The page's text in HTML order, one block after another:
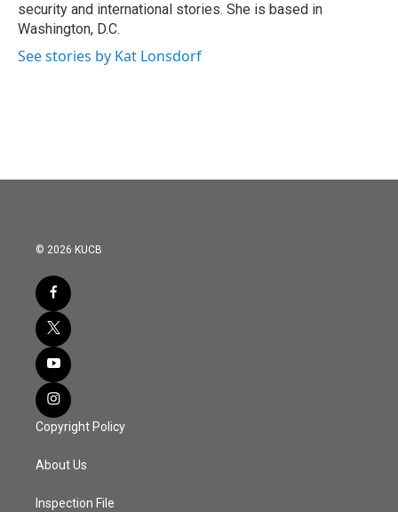
security and international stories. She is based in
Washington, D.C.
See stories by Kat Lonsdorf
© 2026 KUCB
Copyright Policy
About Us
Inspection File